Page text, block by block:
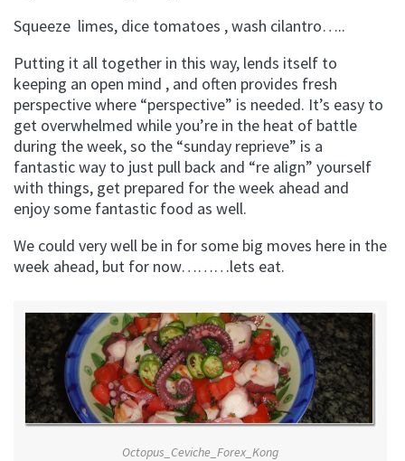
Squeeze limes, dice tomatoes , wash cilantro…..
Putting it all together in this way, lends itself to
keeping an open mind , and often provides fresh
perspective where “perspective” is needed. It’s easy to
get overwhelmed while you’re in the heat of battle
during the week, so the “sunday reprieve” is a
fantastic way to just pull back and “re align” yourself
with things, get prepared for the week ahead and
enjoy some fantastic food as well.
We could very well be in for some big moves here in the
week ahead, but for now………lets eat.
Octopus_Ceviche_Forex_Kong